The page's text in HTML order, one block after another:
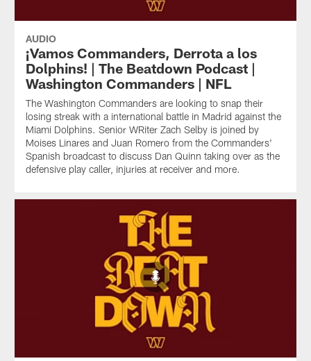
AUDIO
¡Vamos Commanders, Derrota a los
Dolphins! | The Beatdown Podcast |
Washington Commanders | NFL
The Washington Commanders are looking to snap their
losing streak with a international battle in Madrid against the
Miami Dolphins. Senior WRiter Zach Selby is joined by
Moises Linares and Juan Romero from the Commanders'
Spanish broadcast to discuss Dan Quinn taking over as the
defensive play caller, injuries at receiver and more.